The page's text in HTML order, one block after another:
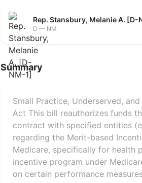
Rep. Stansbury, Melanie A. [D-
D — NM
Summary
Small Practice, Underserved,
Act This bill reauthorizes funds
contract with specified entities
regarding the Merit-based
Medicare, specifically for health
incentive program under
on certain performance